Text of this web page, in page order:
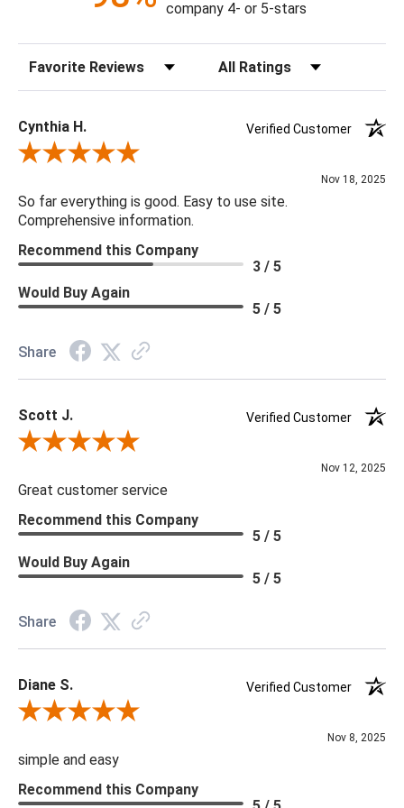
Molding Description: Gold Frame
Orientation: Horizontal Only
Product Weight: 49.61
company 4- or 5-stars
Sort Reviews Filter Reviews by Rating
Cynthia H.
Verified Customer
Review By Cynthia H.
Nov 18, 2025
So far everything is good. Easy to use site.
Comprehensive information.
Recommend this Company
3 / 5
Would Buy Again
5 / 5
Share
Scott J.
Verified Customer
Review By Scott J.
Nov 12, 2025
Great customer service
Recommend this Company
5 / 5
Would Buy Again
5 / 5
Share
Diane S.
Verified Customer
Review By Diane S.
Nov 8, 2025
simple and easy
Recommend this Company